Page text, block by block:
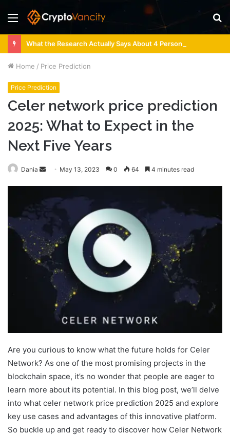
Menu
Home / Price Prediction
Price Prediction
Celer network price prediction
2025: What to Expect in the
Next Five Years
Dania
Send May 13, 2023 0 64 4 minutes read
Are you curious to know what the future holds for Celer
Network? As one of the most promising projects in the
blockchain space, it’s no wonder that people are eager to
learn more about its potential. In this blog post, we’ll delve
into what celer network price prediction 2025 and explore
key use cases and advantages of this innovative platform.
So buckle up and get ready to discover how Celer Network